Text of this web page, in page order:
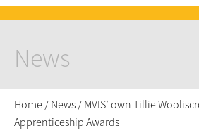
News
Home / News / MVIS’ own Tillie
Apprenticeship Awards